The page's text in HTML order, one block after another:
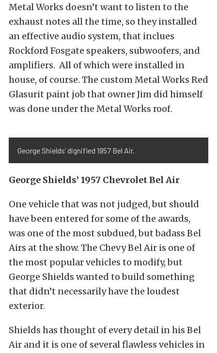
Metal Works doesn’t want to listen to the
exhaust notes all the time, so they installed
an effective audio system, that inclues
Rockford Fosgate speakers, subwoofers, and
amplifiers. All of which were installed in
house, of course. The custom Metal Works Red
Glasurit paint job that owner Jim did himself
was done under the Metal Works roof.
George Shields’ dignified 1957 Bel Air.
George Shields’ 1957 Chevrolet Bel Air
One vehicle that was not judged, but should
have been entered for some of the awards,
was one of the most subdued, but badass Bel
Airs at the show. The Chevy Bel Air is one of
the most popular vehicles to modify, but
George Shields wanted to build something
that didn’t necessarily have the loudest
exterior.
Shields has thought of every detail in his Bel
Air and it is one of several flawless vehicles in